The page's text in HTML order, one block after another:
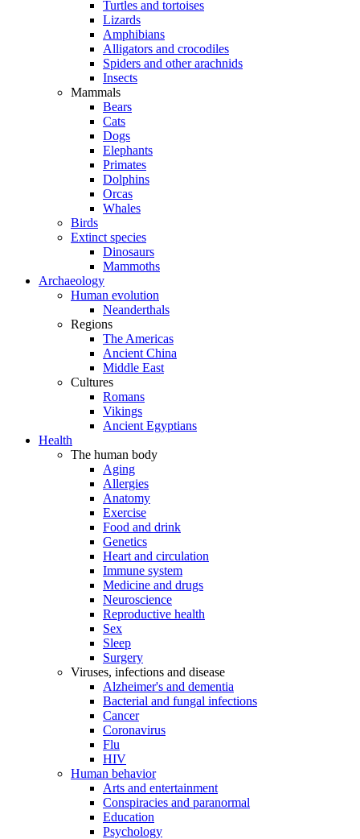
Turtles and tortoises
Lizards
Amphibians
Alligators and crocodiles
Spiders and other arachnids
Insects
Mammals
Bears
Cats
Dogs
Elephants
Primates
Dolphins
Orcas
Whales
Birds
Extinct species
Dinosaurs
Mammoths
Archaeology
Human evolution
Neanderthals
Regions
The Americas
Ancient China
Middle East
Cultures
Romans
Vikings
Ancient Egyptians
Health
The human body
Aging
Allergies
Anatomy
Exercise
Food and drink
Genetics
Heart and circulation
Immune system
Medicine and drugs
Neuroscience
Reproductive health
Sex
Sleep
Surgery
Viruses, infections and disease
Alzheimer's and dementia
Bacterial and fungal infections
Cancer
Coronavirus
Flu
HIV
Human behavior
Arts and entertainment
Conspiracies and paranormal
Education
Psychology